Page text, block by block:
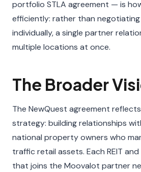
portfolio STLA agreement — is
efficiently: rather than
individually, a single partner
multiple locations at once.
The Broader
The NewQuest agreement
strategy: building relationships
national property owners who
traffic retail assets. Each REIT
that joins the Moovalot partner